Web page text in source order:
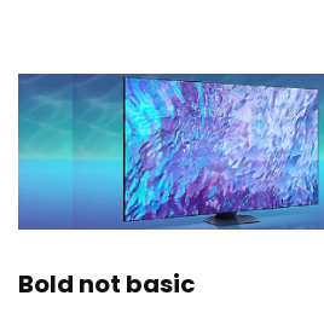
Bold not basic